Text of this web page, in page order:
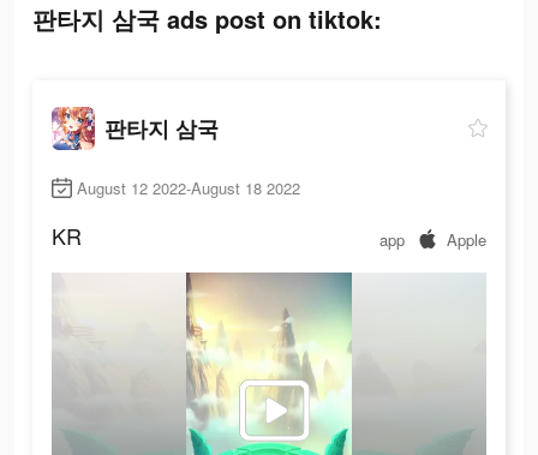
판타지 삼국 ads post on tiktok:
판타지 삼국
August 12 2022-August 18 2022
KR app Apple